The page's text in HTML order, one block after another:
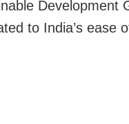
Development
to India’s ease